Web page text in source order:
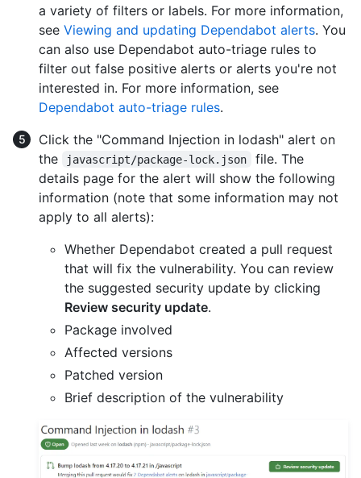
a variety of filters or labels. For more information,
see Viewing and updating Dependabot alerts. You
can also use Dependabot auto-triage rules to
filter out false positive alerts or alerts you're not
interested in. For more information, see
Dependabot auto-triage rules.
Click the "Command Injection in lodash" alert on
the
javascript/package-lock.json
file. The
details page for the alert will show the following
information (note that some information may not
apply to all alerts):
Whether Dependabot created a pull request
that will fix the vulnerability. You can review
the suggested security update by clicking
Review security update.
Package involved
Affected versions
Patched version
Brief description of the vulnerability